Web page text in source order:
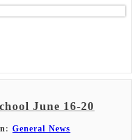
June 16-20
in:General News